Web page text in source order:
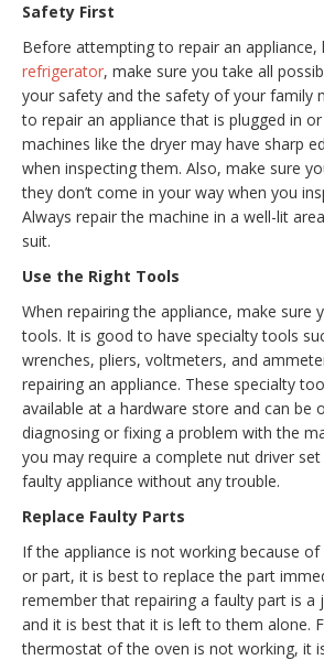
Safety First
Before attempting to repair an appliance,
refrigerator, make sure you take all
your safety and the safety of your family
to repair an appliance that is plugged in
machines like the dryer may have sharp
when inspecting them. Also, make sure
they don’t come in your way when you
Always repair the machine in a well-lit
suit.
Use the Right Tools
When repairing the appliance, make sure
tools. It is good to have specialty tools
wrenches, pliers, voltmeters, and
repairing an appliance. These specialty
available at a hardware store and can be
diagnosing or fixing a problem with the
you may require a complete nut driver
faulty appliance without any trouble.
Replace Faulty Parts
If the appliance is not working because
or part, it is best to replace the part
remember that repairing a faulty part is a
and it is best that it is left to them alone.
thermostat of the oven is not working, it